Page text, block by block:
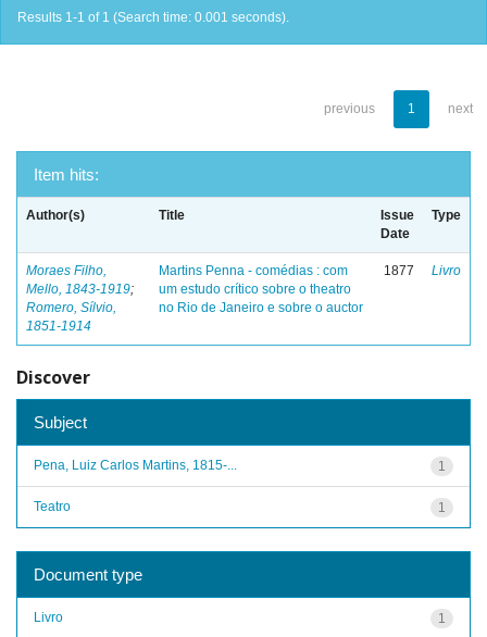
Results 1-1 of 1 (Search time: 0.001 seconds).
previous 1 next
Item hits:
Author(s) Title
Issue
Date
Type
Moraes Filho,
Mello, 1843-1919;
Romero, Sílvio,
1851-1914
Martins Penna - comédias : com
um estudo crítico sobre o theatro
no Rio de Janeiro e sobre o auctor
1877 Livro
Discover
Subject
1
Pena, Luiz Carlos Martins, 1815-...
1
Teatro
Document type
1
Livro